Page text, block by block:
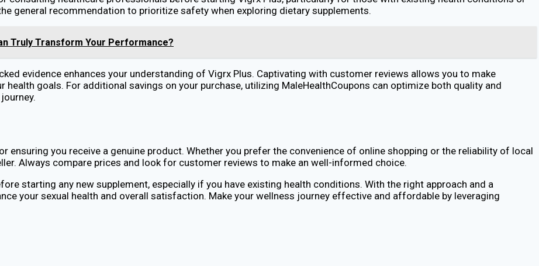
general recommendation to prioritize safety when exploring dietary supplements.
Truly Transform Your Performance?
evidence enhances your understanding of Vigrx Plus. Captivating with customer reviews allows you to make
goals. For additional savings on your purchase, utilizing MaleHealthCoupons can optimize both quality and
ensuring you receive a genuine product. Whether you prefer the convenience of online shopping or the reliability of local
Always compare prices and look for customer reviews to make an well-informed choice.
starting any new supplement, especially if you have existing health conditions. With the right approach and a
your sexual health and overall satisfaction. Make your wellness journey effective and affordable by leveraging